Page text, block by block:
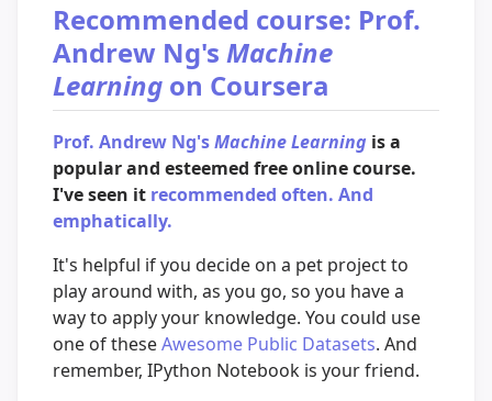
Recommended course: Prof.
Andrew Ng's Machine
Learning on Coursera
Prof. Andrew Ng'sMachine Learning is a
popular and esteemed free online course.
I've seen it recommended often. And
emphatically.
It's helpful if you decide on a pet project to
play around with, as you go, so you have a
way to apply your knowledge. You could use
one of theseAwesome Public Datasets. And
remember, IPython Notebook is your friend.